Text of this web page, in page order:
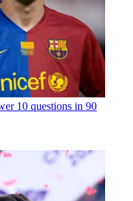
10 questions in 90